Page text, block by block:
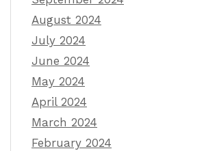
August 2024
July 2024
June 2024
May 2024
April 2024
March 2024
February 2024